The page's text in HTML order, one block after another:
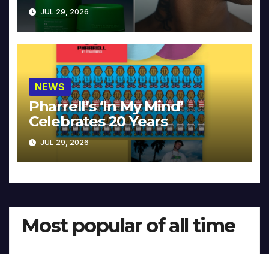
JUL 29, 2026
NEWS
Pharrell’s ‘In My Mind’
Celebrates 20 Years
JUL 29, 2026
Most popular of all time